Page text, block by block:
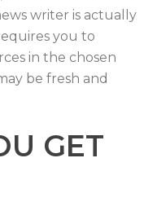
writer is actually
you to
in the chosen
be fresh and
GET